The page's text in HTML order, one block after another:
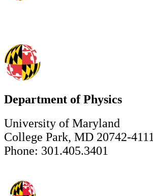
Department of Physics
University of Maryland
College Park, MD 20742-4111
Phone: 301.405.3401